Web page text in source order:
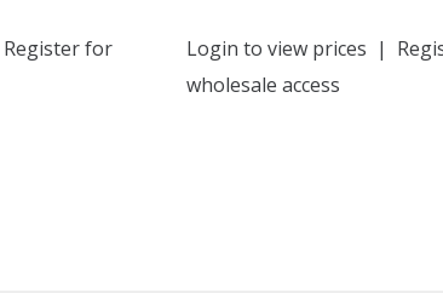
Register for
Login to view prices |
wholesale access